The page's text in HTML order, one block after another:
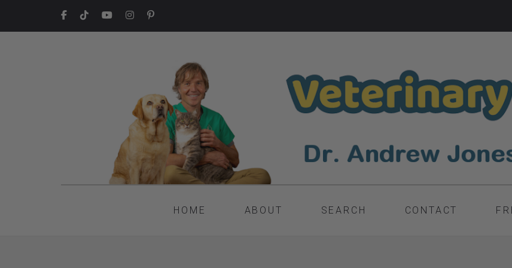
HOME ABOUT SEARCH CONTACT